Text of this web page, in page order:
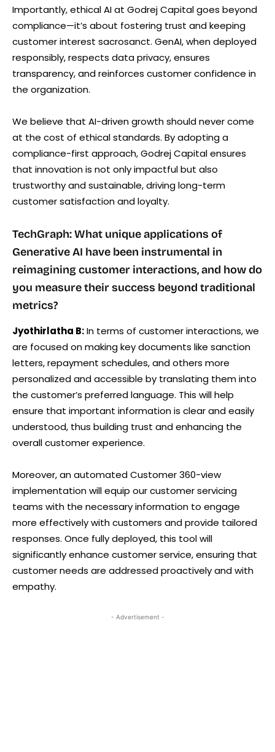
Importantly, ethical AI at Godrej Capital goes beyond
compliance—it’s about fostering trust and keeping
customer interest sacrosanct. GenAI, when deployed
responsibly, respects data privacy, ensures
transparency, and reinforces customer confidence in
the organization.
We believe that AI-driven growth should never come
at the cost of ethical standards. By adopting a
compliance-first approach, Godrej Capital ensures
that innovation is not only impactful but also
trustworthy and sustainable, driving long-term
customer satisfaction and loyalty.
TechGraph: What unique applications of
Generative AI have been instrumental in
reimagining customer interactions, and how do
you measure their success beyond traditional
metrics?
Jyothirlatha B:In terms of customer interactions, we
are focused on making key documents like sanction
letters, repayment schedules, and others more
personalized and accessible by translating them into
the customer’s preferred language. This will help
ensure that important information is clear and easily
understood, thus building trust and enhancing the
overall customer experience.
Moreover, an automated Customer 360-view
implementation will equip our customer servicing
teams with the necessary information to engage
more effectively with customers and provide tailored
responses. Once fully deployed, this tool will
significantly enhance customer service, ensuring that
customer needs are addressed proactively and with
empathy.
- Advertisement -